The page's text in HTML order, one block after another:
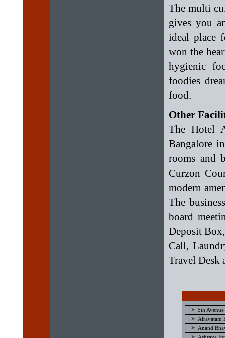
The multi
gives you
ideal place
won the
hygienic
foodies
food.
Other
The Hotel
Bangalore
rooms and
Curzon
modern
The
board
Deposit
Call,
Travel Desk
5th
Airavatam
Anand